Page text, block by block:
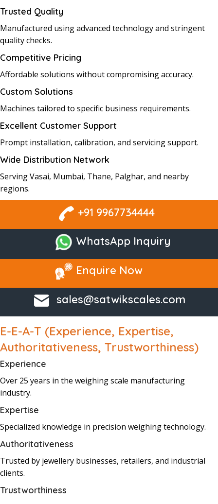
Trusted Quality
Manufactured using advanced technology and stringent
quality checks.
Competitive Pricing
Affordable solutions without compromising accuracy.
Custom Solutions
Machines tailored to specific business requirements.
Excellent Customer Support
Prompt installation, calibration, and servicing support.
Wide Distribution Network
Serving Vasai, Mumbai, Thane, Palghar, and nearby
regions.
+91 9967734444
WhatsApp Inquiry
Enquire Now
sales@satwikscales.com
E-E-A-T (Experience, Expertise,
Authoritativeness, Trustworthiness)
Experience
Over 25 years in the weighingscale manufacturing
industry.
Expertise
Specialized knowledge in precision weighingtechnology.
Authoritativeness
Trusted by jewellery businesses, retailers, and industrial
clients.
Trustworthiness